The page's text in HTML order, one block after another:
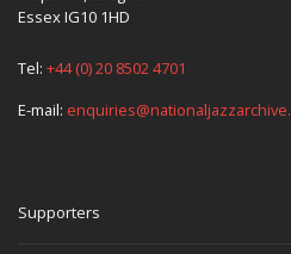
Essex IG10 1HD
Tel: +44 (0) 20 8502 4701
E-mail:
Supporters